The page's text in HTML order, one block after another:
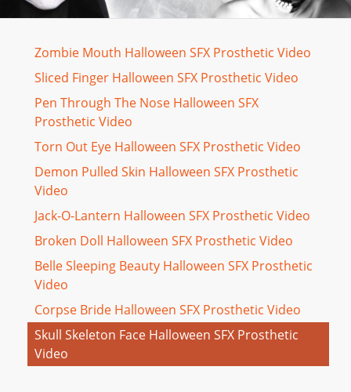
Zombie Mouth Halloween SFX Prosthetic Video
Sliced Finger Halloween SFX Prosthetic Video
Pen Through The Nose Halloween SFX
Prosthetic Video
Torn Out Eye Halloween SFX Prosthetic Video
Demon Pulled Skin Halloween SFX Prosthetic
Video
Jack-O-Lantern Halloween SFX Prosthetic Video
Broken Doll Halloween SFX Prosthetic Video
Belle Sleeping Beauty Halloween SFX Prosthetic
Video
Corpse Bride Halloween SFX Prosthetic Video
Skull Skeleton Face Halloween SFX Prosthetic
Video